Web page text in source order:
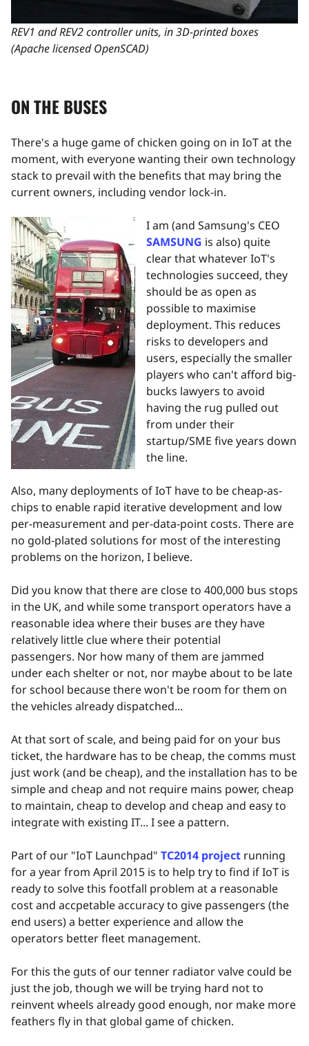
REV1 and REV2 controller units, in 3D-printed boxes
(Apache licensed OpenSCAD)
ON THE BUSES
There's a huge game of chicken going on in IoT at the
moment, with everyone wanting their own technology
stack to prevail with the benefits that may bring the
current owners, including vendor lock-in.
I am (and Samsung's CEO
SAMSUNG is also) quite
clear that whatever IoT's
technologies succeed, they
should be as open as
possible to maximise
deployment. This reduces
risks to developers and
users, especially the smaller
players who can't afford big-
bucks lawyers to avoid
having the rug pulled out
from under their
startup/SME five years down
the line.
Also, many deployments of IoT have to be cheap-as-
chips to enable rapid iterative development and low
per-measurement and per-data-point costs. There are
no gold-plated solutions for most of the interesting
problems on the horizon, I believe.
Did you know that there are close to 400,000 bus stops
in the UK, and while some transport operators have a
reasonable idea where their buses are they have
relatively little clue where their potential
passengers. Nor how many of them are jammed
under each shelter or not, nor maybe about to be late
for school because there won't be room for them on
the vehicles already dispatched...
At that sort of scale, and being paid for on your bus
ticket, the hardware has to be cheap, the comms must
just work (and be cheap), and the installation has to be
simple and cheap and not require mains power, cheap
to maintain, cheap to develop and cheap and easy to
integrate with existing IT... I see a pattern.
Part of our "IoT Launchpad" TC2014 project running
for a year from April 2015 is to help try to find if IoT is
ready to solve this footfall problem at a reasonable
cost and accpetable accuracy to give passengers (the
end users) a better experience and allow the
operators better fleet management.
For this the guts of our tenner radiator valve could be
just the job, though we will be trying hard not to
reinvent wheels already good enough, nor make more
feathers fly in that global game of chicken.